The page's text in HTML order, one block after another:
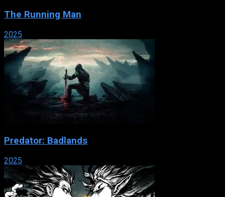
The Running Man
2025
Predator: Badlands
2025